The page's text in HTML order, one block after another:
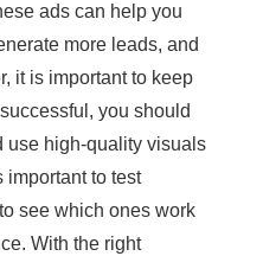
ads can help you
more leads, and
it is important to keep
you should
use high-quality visuals
important to test
see which ones work
With the right